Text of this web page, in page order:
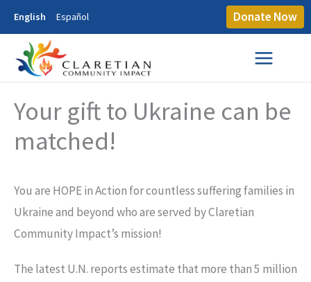
English Español Donate Now
Your gift to Ukraine can be
matched!
You are HOPE in Action for countless suffering families in
Ukraine and beyond who are served by Claretian
Community Impact’s mission!
The latest U.N. reports estimate that more than 5 million